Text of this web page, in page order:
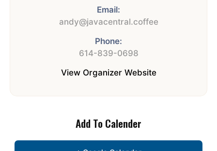
Email:
andy@javacentral.coffee
Phone:
614-839-0698
View Organizer Website
Add To Calender